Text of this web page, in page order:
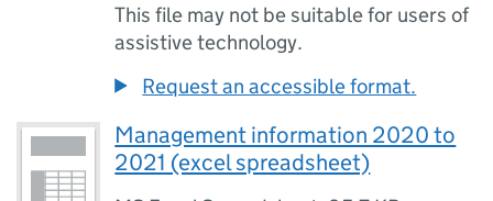
This file may not be suitable for users of
assistive technology.
Request an accessible format.
Management information 2020 to
2021 (excel spreadsheet)